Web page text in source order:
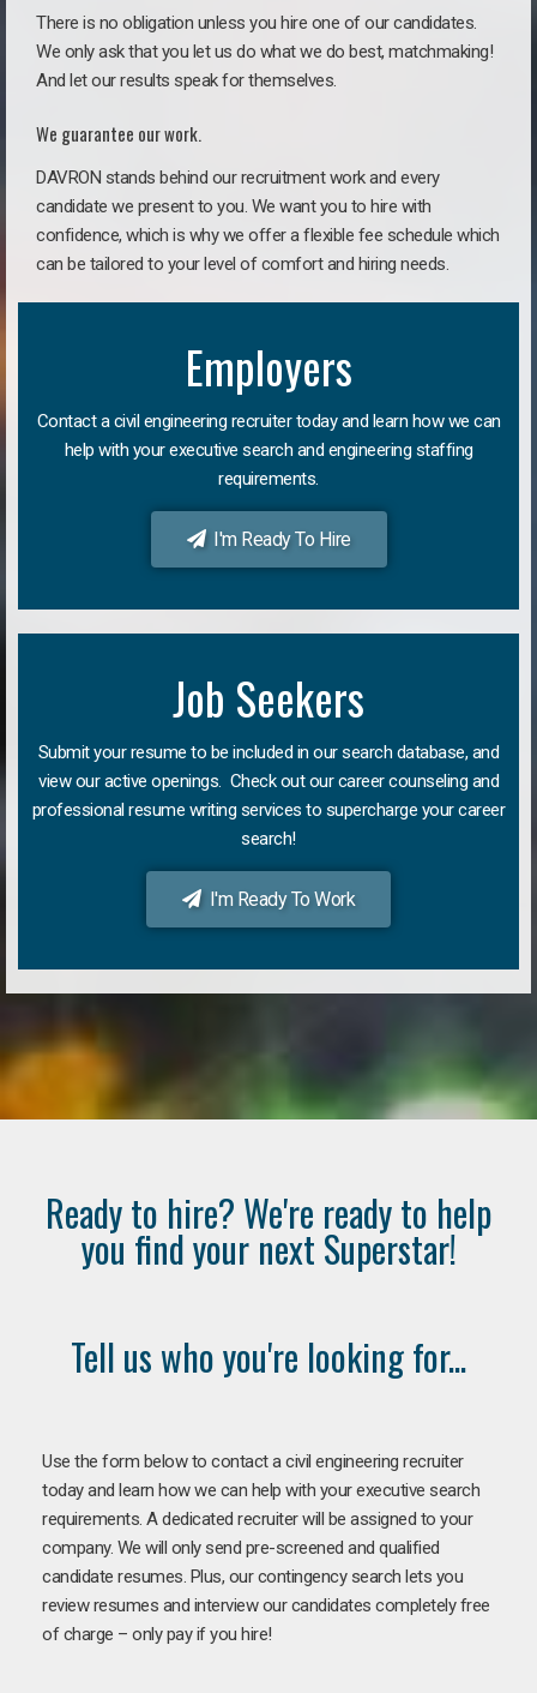
There is no obligation unless you hire one of our candidates.
We only ask that you let us do what we do best, matchmaking!
And let our results speak for themselves.
We guarantee our work.
DAVRON stands behind our recruitment work and every
candidate we present to you. We want you to hire with
confidence, which is why we offer a flexible fee schedule which
can be tailored to your level of comfort and hiring needs.
Employers
Contact a civil engineering recruiter today and learn how we can
help with your executive search and engineering staffing
requirements.
I'm Ready To Hire
Job Seekers
Submit your resume to be included in our search database, and
view our active openings. Check out our career counseling and
professional resume writing services to supercharge your career
search!
I'm Ready To Work
Ready to hire? We're ready to help
you find your next Superstar!
Tell us who you're looking for...
Use the form below to contact a civil engineering recruiter
today and learn how we can help with your executive search
requirements. A dedicated recruiter will be assigned to your
company. We will only send pre-screened and qualified
candidate resumes. Plus, our contingency search lets you
review resumes and interview our candidates completely free
of charge – only pay if you hire!